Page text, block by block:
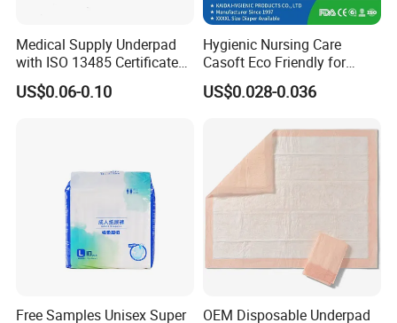
Excellent Custom Service
Have R&D department with rich experience, designers
from famous university.
Medical Supply Underpad
with ISO 13485 Certificate
Disposable Bed Pad China
Factory Incontinence Pad
US$0.06-0.10
Hygienic Nursing Care
Casoft Eco Friendly for
Inconvenient Adults Factory
Direct Sell in Philippines
Disposable Urine Pads
Underpad
US$0.028-0.036
Free Samples Unisex Super
OEM Disposable Underpad